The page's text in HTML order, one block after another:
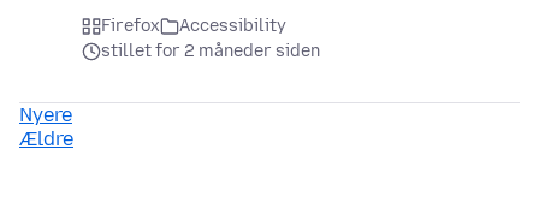
Firefox
Accessibility
stillet for 2 måneder siden
Nyere
Ældre